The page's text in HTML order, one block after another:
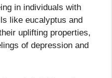
in individuals with
like eucalyptus and
uplifting properties,
of depression and